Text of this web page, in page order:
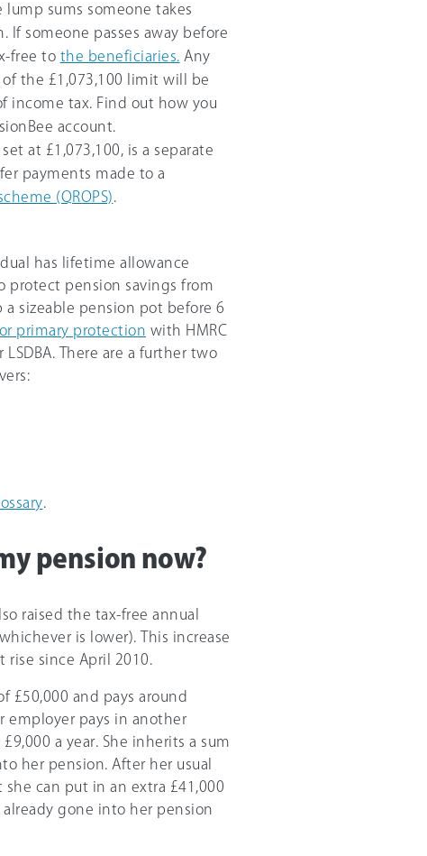
sums someone takes
someone passes away before
free to the beneficiaries.
Any
of the £1,073,100 limit will be
income tax. Find out how you
account.
set at £1,073,100 , is a separate
payments made to a
(QROPS)
has lifetime allowance
protect pension savings from
sizeable pension pot before 6
primary protection with HMRC
There are a further two
pension now?
raised the tax-free annual
is lower). This increase
since April 2010.
£50,000 and pays around
employer pays in another
a year. She inherits a sum
her pension. After her usual
can put in an extra £41,000
gone into her pension